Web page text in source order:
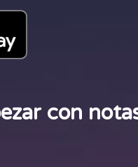
con